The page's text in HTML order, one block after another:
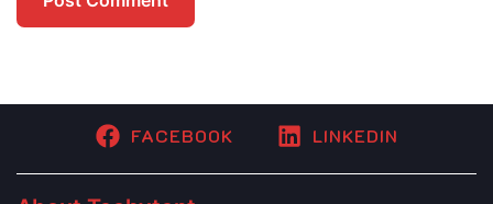
FACEBOOK LINKEDIN